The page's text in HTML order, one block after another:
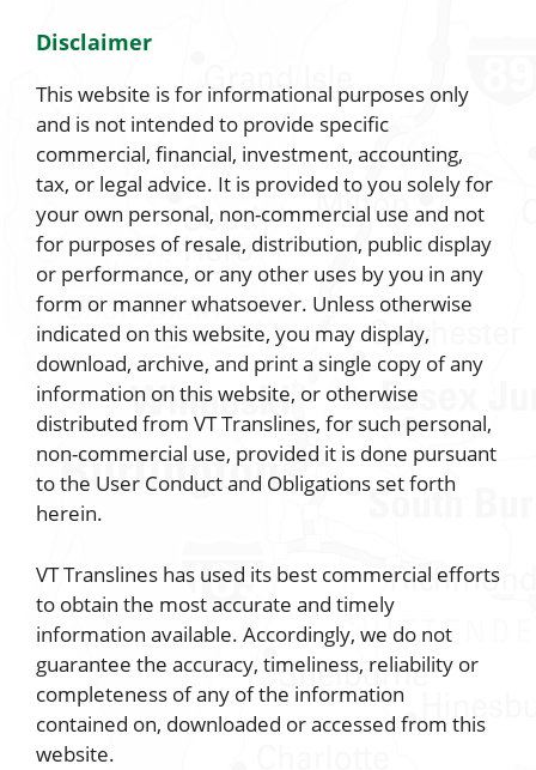
Disclaimer
This website is for informational purposes only
and is not intended to provide specific
commercial, financial, investment, accounting,
tax, or legal advice. It is provided to you solely for
your own personal, non-commercial use and not
for purposes of resale, distribution, public display
or performance, or any other uses by you in any
form or manner whatsoever. Unless otherwise
indicated on this website, you may display,
download, archive, and print a single copy of any
information on this website, or otherwise
distributed from VT Translines, for such personal,
non-commercial use, provided it is done pursuant
to the User Conduct and Obligations set forth
herein.
VT Translines has used its best commercial efforts
to obtain the most accurate and timely
information available. Accordingly, we do not
guarantee the accuracy, timeliness, reliability or
completeness of any of the information
contained on, downloaded or accessed from this
website.